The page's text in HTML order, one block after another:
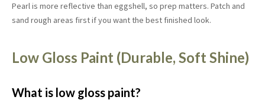
Pearl is more reflective than eggshell, so prep matters. Patch and
sand rough areas first if you want the best finished look.
Low Gloss Paint (Durable, Soft Shine)
What is low gloss paint?